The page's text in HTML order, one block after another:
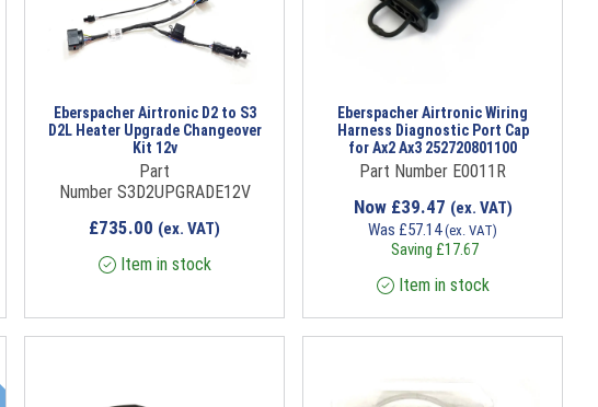
Eberspacher Airtronic D2 to S3
D2L Heater Upgrade Changeover
Kit 12v
Part
Number S3D2UPGRADE12V
£735.00 (ex. VAT)
Item in stock
Eberspacher Airtronic Wiring
Harness Diagnostic Port Cap
for Ax2 Ax3 252720801100
Part Number E0011R
Now £39.47 (ex. VAT)
Was £57.14(ex. VAT)
Saving £17.67
Item in stock